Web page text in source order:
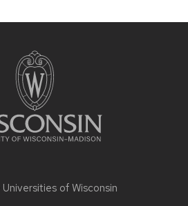
Universities of Wisconsin